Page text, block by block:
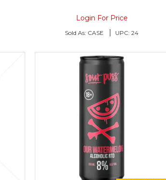
Login For Price
Sold As: CASE UPC: 24